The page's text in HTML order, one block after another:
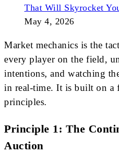
That Will Skyrocket
May 4, 2026
Market mechanics is the
every player on the field,
intentions, and watching
in real-time. It is built on a
principles.
Principle 1: The
Auction